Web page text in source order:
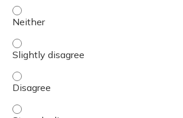
The activity contributed to my
The activity contributed to my
The activity contributed to my
The activity contributed to my